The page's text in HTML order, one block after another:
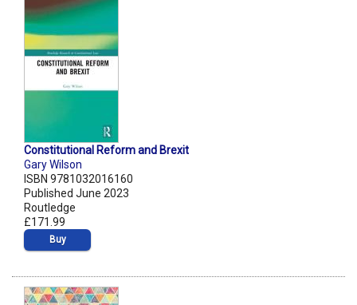
Constitutional Reform and Brexit
Gary Wilson
ISBN 9781032016160
Published June 2023
Routledge
£171.99
Buy